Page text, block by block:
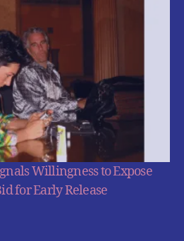
Willingness to Expose
for Early Release